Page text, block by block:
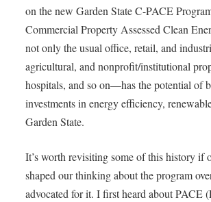
on the new Garden State C-PACE
Commercial Property Assessed Clean
not only the usual office, retail, and
agricultural, and nonprofit/institutional
hospitals, and so on—has the potential of
investments in energy efficiency,
Garden State.
It’s worth revisiting some of this history if
shaped our thinking about the program
advocated for it. I first heard about PACE